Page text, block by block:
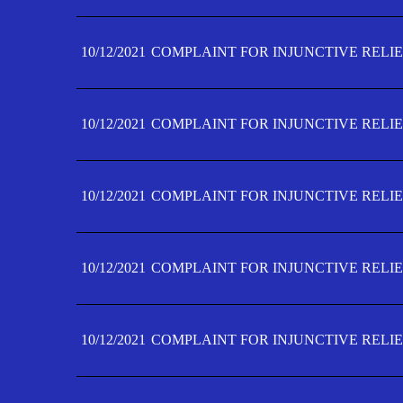
10/12/2021 COMPLAINT FOR INJUNCTIVE
10/12/2021 COMPLAINT FOR INJUNCTIVE
10/12/2021 COMPLAINT FOR INJUNCTIVE
10/12/2021 COMPLAINT FOR INJUNCTIVE
10/12/2021 COMPLAINT FOR INJUNCTIVE